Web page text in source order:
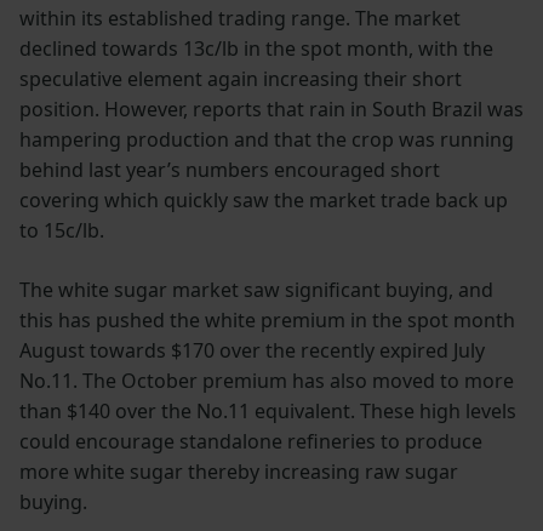
within its established trading range. The market
declined towards 13c/lb in the spot month, with the
speculative element again increasing their short
position. However, reports that rain in South Brazil was
hampering production and that the crop was running
behind last year’s numbers encouraged short
covering which quickly saw the market trade back up
to 15c/lb.
The white sugar market saw significant buying, and
this has pushed the white premium in the spot month
August towards $170 over the recently expired July
No.11. The October premium has also moved to more
than $140 over the No.11 equivalent. These high levels
could encourage standalone refineries to produce
more white sugar thereby increasing raw sugar
buying.